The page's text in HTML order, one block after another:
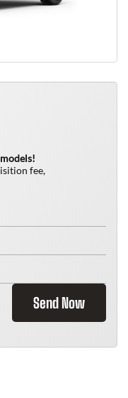
fee,
Send Now